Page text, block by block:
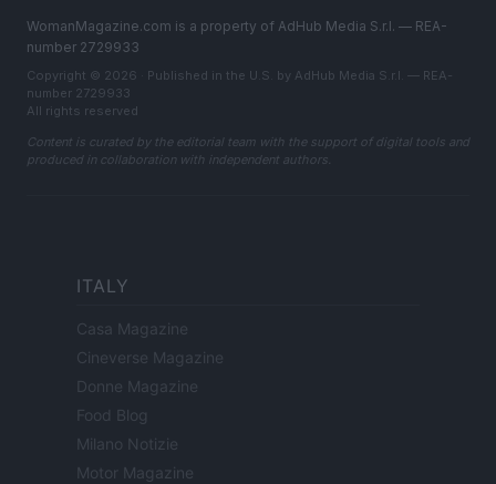
WomanMagazine.com is a property of AdHub Media S.r.l. — REA-
number 2729933
Copyright © 2026 · Published in the U.S. by AdHub Media S.r.l. — REA-
number 2729933
All rights reserved
Content is curated by the editorial team with the support of digital tools and
produced in collaboration with independent authors.
ITALY
Casa Magazine
Cineverse Magazine
Donne Magazine
Food Blog
Milano Notizie
Motor Magazine